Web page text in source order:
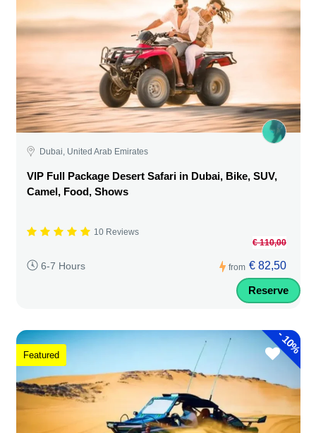
Dubai, United Arab Emirates
VIP Full Package Desert Safari in Dubai, Bike, SUV,
Camel, Food, Shows
10 Reviews
6-7 Hours from
€ 110,00
€ 82,50
Reserve
-
10%
Featured